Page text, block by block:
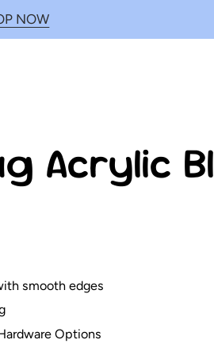
NOW
Acrylic
smooth edges
Options